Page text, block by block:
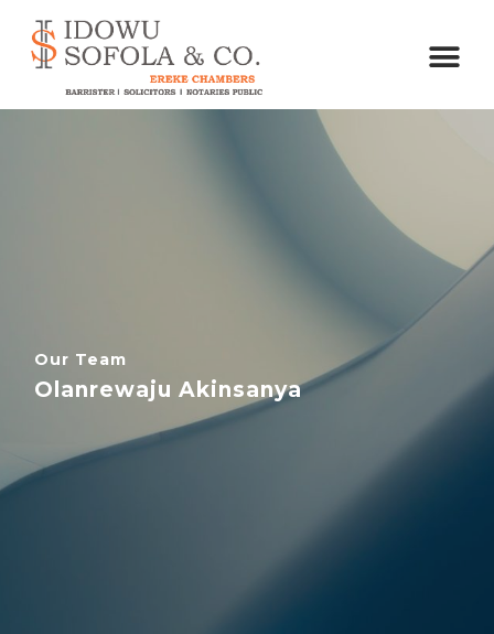
Our Team
Olanrewaju Akinsanya